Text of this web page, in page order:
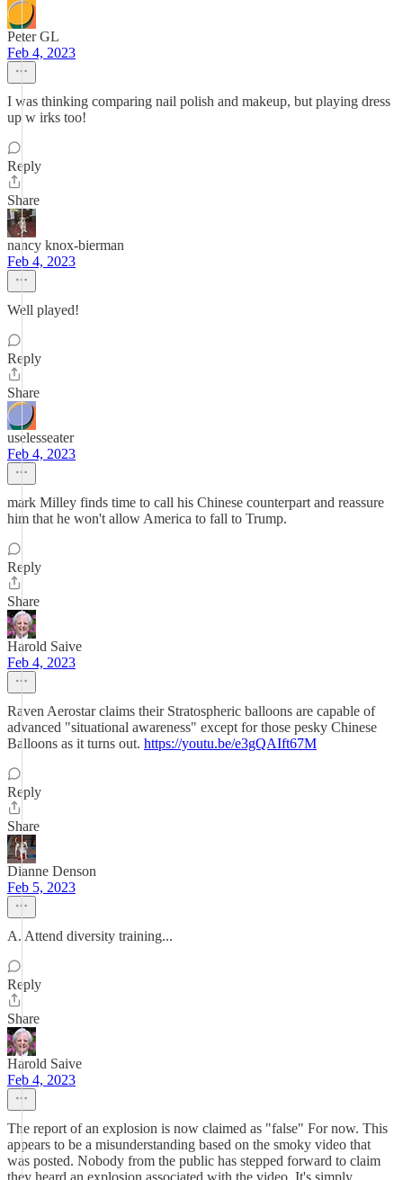
Peter GL
Feb 4, 2023
I was thinking comparing nail polish and makeup, but playing dress
up w irks too!
Reply
Share
nancy knox-bierman
Feb 4, 2023
Well played!
Reply
Share
uselesseater
Feb 4, 2023
mark Milley finds time to call his Chinese counterpart and reassure
him that he won't allow America to fall to Trump.
Reply
Share
Harold Saive
Feb 4, 2023
Raven Aerostar claims their Stratospheric balloons are capable of
advanced "situational awareness" except for those pesky Chinese
Balloons as it turns out. https://youtu.be/e3gQAIft67M
Reply
Share
Dianne Denson
Feb 5, 2023
A. Attend diversity training...
Reply
Share
Harold Saive
Feb 4, 2023
The report of an explosion is now claimed as "false" For now. This
appears to be a misunderstanding based on the smoky video that
was posted. Nobody from the public has stepped forward to claim
they heard an explosion associated with the video. It's simply